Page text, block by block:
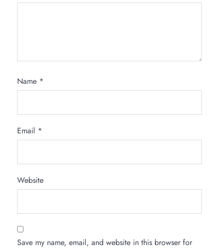
Name *
Email *
Website
Save my name, email, and website in this browser for